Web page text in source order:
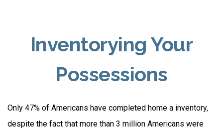
Inventorying Your
Possessions
Only 47% of Americans have completed home a inventory,
despite the fact that more than 3 million Americans were